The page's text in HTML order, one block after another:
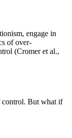
engage in
of over-
(Cromer et al.,
control. But what if